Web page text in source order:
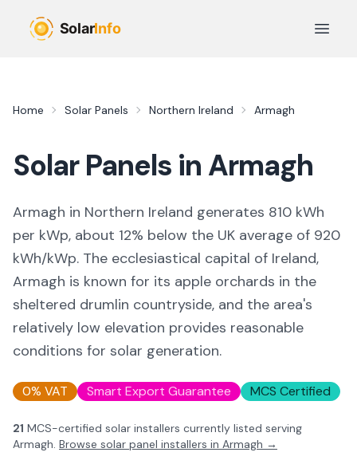
Open
Home Solar Panels Northern Ireland Armagh
Solar Panels in Armagh
Armagh in Northern Ireland generates 810 kWh
per kWp, about 12% below the UK average of 920
kWh/kWp. The ecclesiastical capital of Ireland,
Armagh is known for its apple orchards in the
sheltered drumlin countryside, and the area's
relatively low elevation provides reasonable
conditions for solar generation.
0% VAT Smart Export Guarantee MCS Certified
21 MCS-certified solar installers currently listed serving
Armagh. Browse solar panel installers in Armagh →